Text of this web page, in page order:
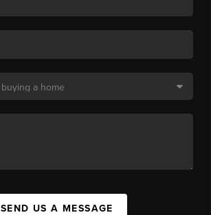
SEND US A MESSAGE